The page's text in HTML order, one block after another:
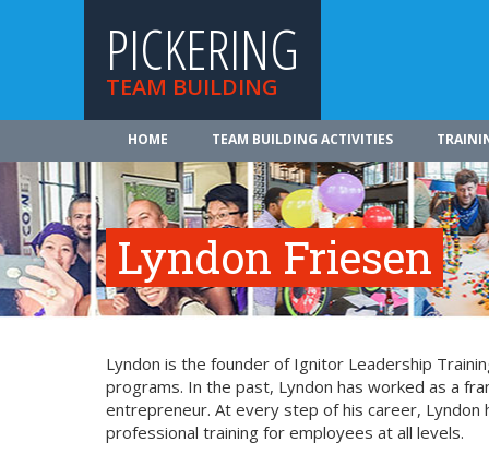
PICKERING
TEAM BUILDING
HOME TEAM BUILDING ACTIVITIES
Lyndon Friesen
Lyndon is the founder of Ignitor Leadership
programs. In the past, Lyndon has worked as a
entrepreneur. At every step of his career,
professional training for employees at all levels.